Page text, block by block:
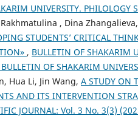
UNIVERSITY. PHILOLOGY
, Dina
STUDENTS’ CRITICAL
, BULLETIN OF SHAKARIM
OF SHAKARIM
Hua Li, Jin Wang, A STUDY ON
AND ITS INTERVENTION
JOURNAL: Vol. 3 No. 3(3)